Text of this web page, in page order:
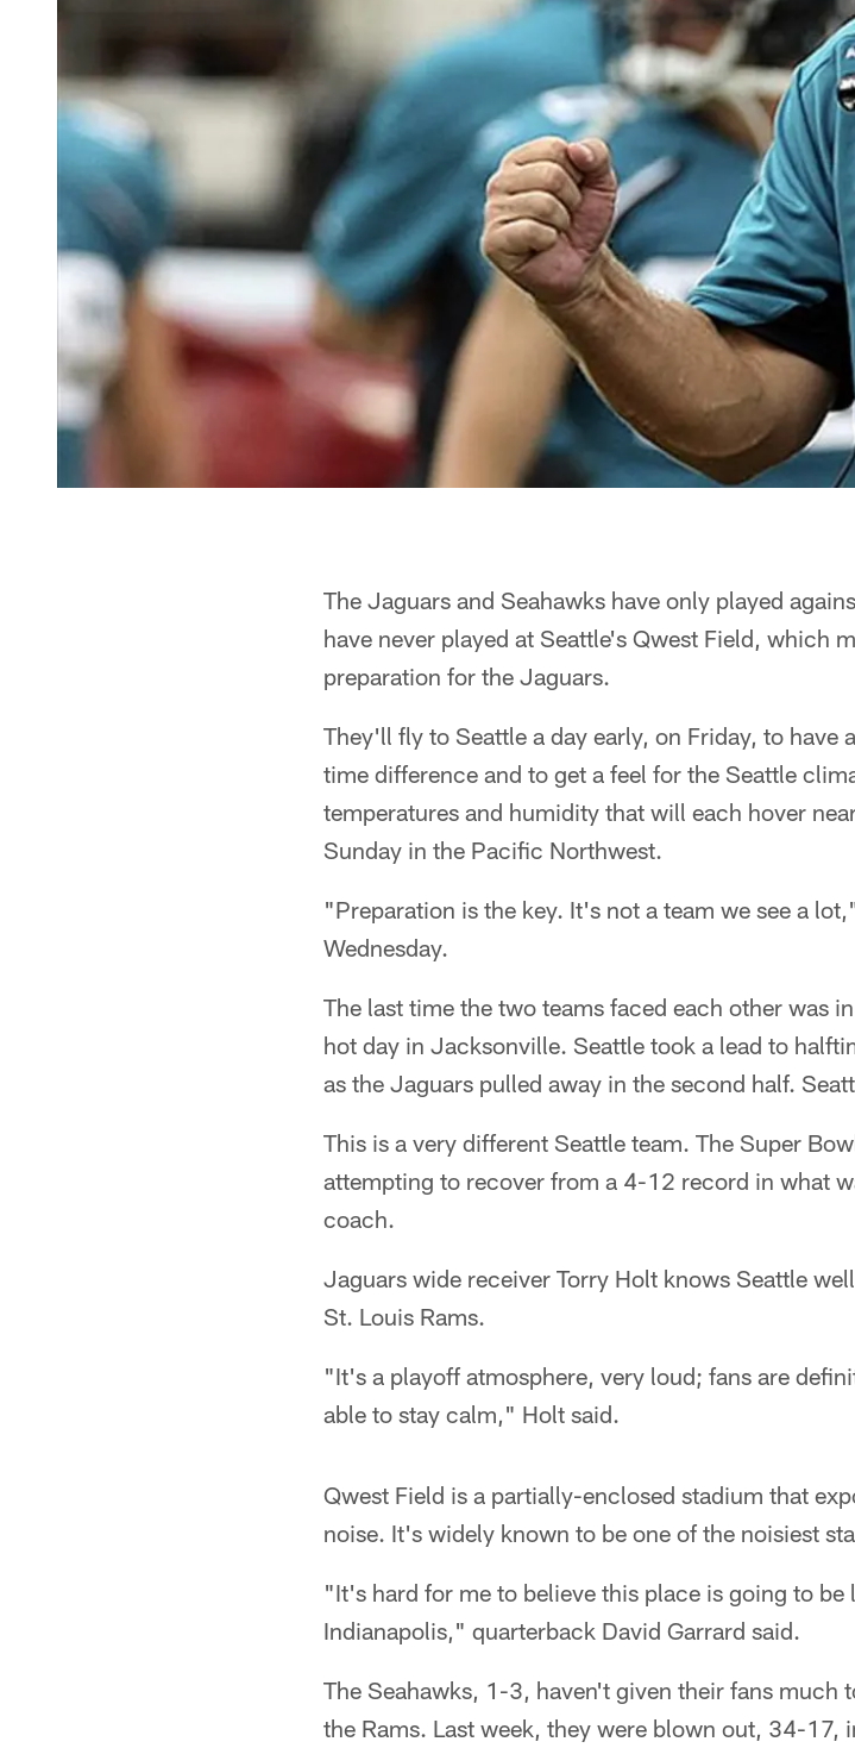
The Jaguars and Seahawks have only played
have never played at Seattle's Qwest Field, which
preparation for the Jaguars.
They'll fly to Seattle a day early, on Friday, to have
time difference and to get a feel for the Seattle
temperatures and humidity that will each hover
Sunday in the Pacific Northwest.
"Preparation is the key. It's not a team we see a
Wednesday.
The last time the two teams faced each other was
hot day in Jacksonville. Seattle took a lead to
as the Jaguars pulled away in the second half.
This is a very different Seattle team. The Super
attempting to recover from a 4-12 record in what
coach.
Jaguars wide receiver Torry Holt knows Seattle
St. Louis Rams.
"It's a playoff atmosphere, very loud; fans are
able to stay calm," Holt said.
Qwest Field is a partially-enclosed stadium that
noise. It's widely known to be one of the noisiest
"It's hard for me to believe this place is going to
Indianapolis," quarterback David Garrard said.
The Seahawks, 1-3, haven't given their fans much
the Rams. Last week, they were blown out, 34-17,